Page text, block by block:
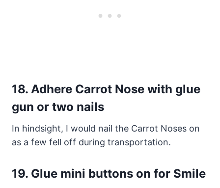
18. Adhere Carrot Nose with glue
gun or two nails
In hindsight, I would nail the Carrot Noses on
as a few fell off during transportation.
19. Glue mini buttons on for Smile